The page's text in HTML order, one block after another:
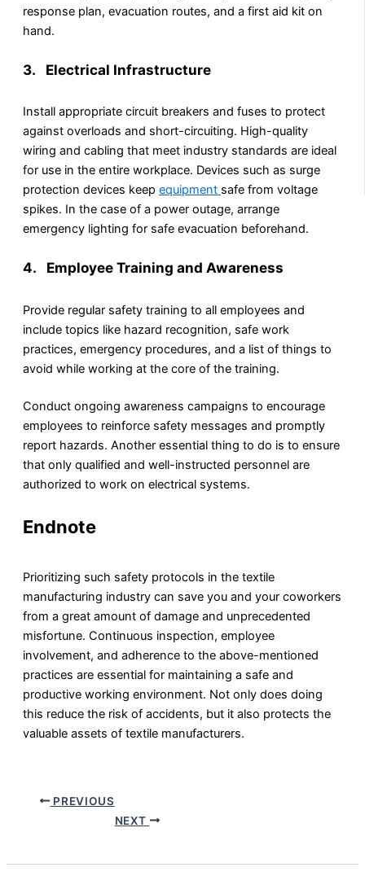
response plan, evacuation routes, and a first aid kit on
hand.
3. Electrical Infrastructure
Install appropriate circuit breakers and fuses to protect
against overloads and short-circuiting. High-quality
wiring and cabling that meet industry standards are ideal
for use in the entire workplace. Devices such as surge
protection devices keep equipment safe from voltage
spikes. In the case of a power outage, arrange
emergency lighting for safe evacuation beforehand.
4. Employee Training and Awareness
Provide regular safety training to all employees and
include topics like hazard recognition, safe work
practices, emergency procedures, and a list of things to
avoid while working at the core of the training.
Conduct ongoing awareness campaigns to encourage
employees to reinforce safety messages and promptly
report hazards. Another essential thing to do is to ensure
that only qualified and well-instructed personnel are
authorized to work on electrical systems.
Endnote
Prioritizing such safety protocols in the textile
manufacturing industry can save you and your coworkers
from a great amount of damage and unprecedented
misfortune. Continuous inspection, employee
involvement, and adherence to the above-mentioned
practices are essential for maintaining a safe and
productive working environment. Not only does doing
this reduce the risk of accidents, but it also protects the
valuable assets of textile manufacturers.
PREVIOUS
NEXT